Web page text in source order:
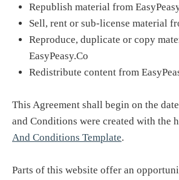
Republish material from
Sell, rent or sub-license material
Reproduce, duplicate or copy
EasyPeasy.Co
Redistribute content from
This Agreement shall begin on the
and Conditions were created with the
And Conditions Template.
Parts of this website offer an